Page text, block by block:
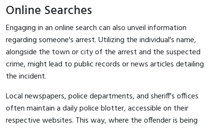
Online Searches
Engaging in an online search can also unveil information
regarding someone's arrest. Utilizing the individual's name,
alongside the town or city of the arrest and the suspected
crime, might lead to public records or news articles detailing
the incident.
Local newspapers, police departments, and sheriff's offices
often maintain a daily police blotter, accessible on their
respective websites. This way, where the offender is being